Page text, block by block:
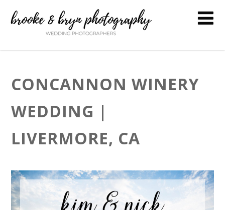
CONCANNON WINERY
WEDDING |
LIVERMORE, CA